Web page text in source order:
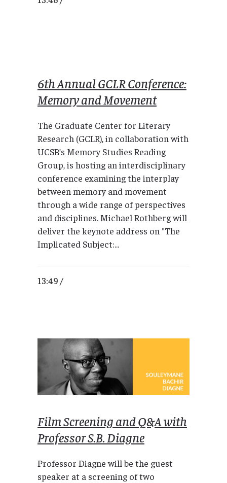
6th Annual GCLR Conference:
Memory and Movement
The Graduate Center for Literary
Research (GCLR), in collaboration with
UCSB’s Memory Studies Reading
Group, is hosting an interdisciplinary
conference examining the interplay
between memory and movement
through a wide range of perspectives
and disciplines. Michael Rothberg will
deliver the keynote address on "The
Implicated Subject:...
13:49 /
Film Screening and Q&A with
Professor S.B. Diagne
Professor Diagne will be the guest
speaker at a screening of two